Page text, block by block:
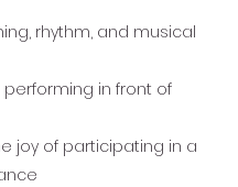
rhythm, and musical
in front of
joy of participating in a